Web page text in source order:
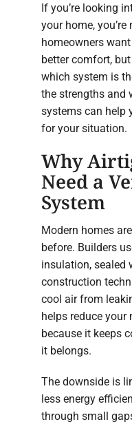
If you’re looking
your home,
homeowners
better comfort,
which system is
the strengths and
systems can help
for your situation.
Why
Need a
System
Modern homes
before. Builders
insulation, sealed
construction
cool air from
helps reduce
because it keeps
it belongs.
The downside is
less energy
through small